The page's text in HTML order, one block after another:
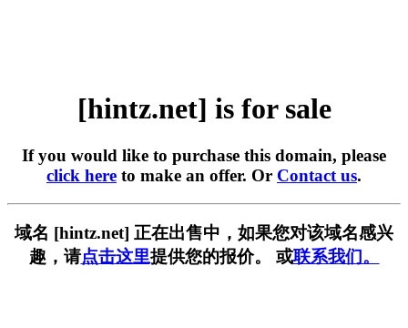
[hintz.net] is for sale
If you would like to purchase this domain, please
click here to make an offer. Or Contact us.
域名 [hintz.net] 正在出售中，如果您对该域名感兴
趣，请点击这里提供您的报价。 或联系我们。